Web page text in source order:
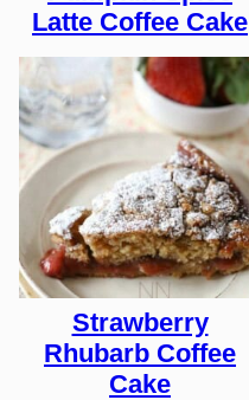
Latte Coffee Cake
Strawberry
Rhubarb Coffee
Cake